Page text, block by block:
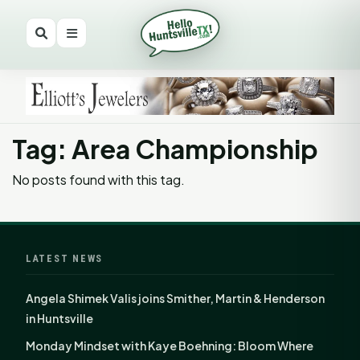
Tag: Area Championship
No posts found with this tag.
LATEST NEWS
Angela Shimek Valis joins Smither, Martin & Henderson
in Huntsville
Monday Mindset with Kaye Boehning: Bloom Where